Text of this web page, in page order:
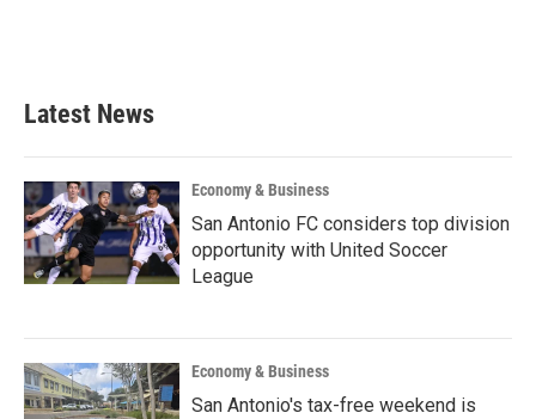
Latest News
Economy & Business
San Antonio FC considers top division
opportunity with United Soccer
League
Economy & Business
San Antonio's tax-free weekend is